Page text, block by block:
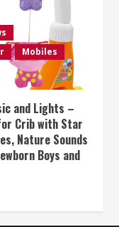
Mobiles
and Lights –
Crib with Star
Nature Sounds
Boys and